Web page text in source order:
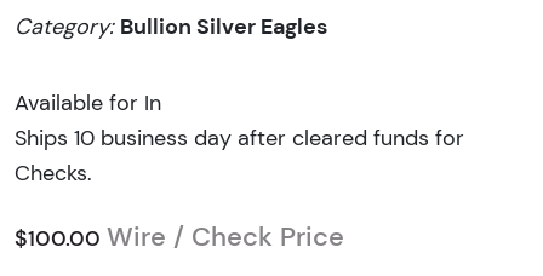
Category: Bullion Silver Eagles
Available for In
Ships 10 business day after cleared funds for
Checks.
$100.00 Wire / Check Price